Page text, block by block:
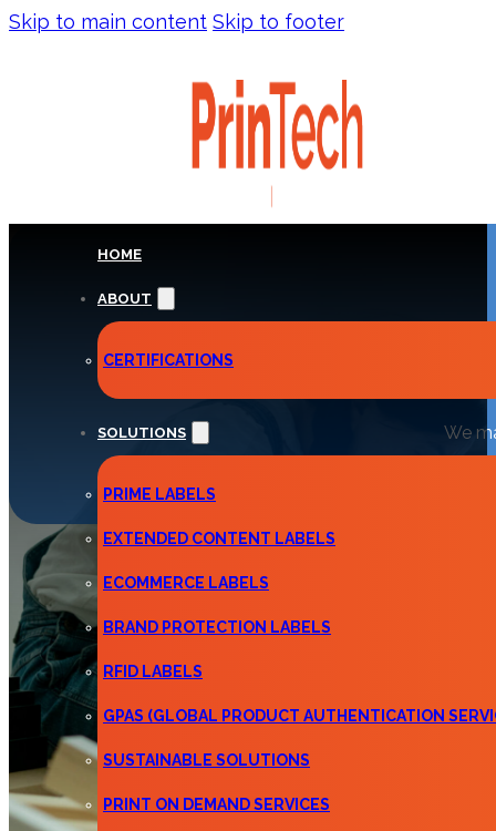
Skip to main content Skip to footer
HOME
ABOUT
CERTIFICATIONS
SOLUTIONS
PRIME LABELS
EXTENDED CONTENT LABELS
ECOMMERCE LABELS
BRAND PROTECTION LABELS
RFID LABELS
GPAS (GLOBAL PRODUCT AUTHENTICATION
SUSTAINABLE SOLUTIONS
PRINT ON DEMAND SERVICES
We